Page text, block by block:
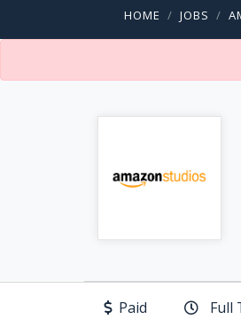
HOME JOBS
Paid Full